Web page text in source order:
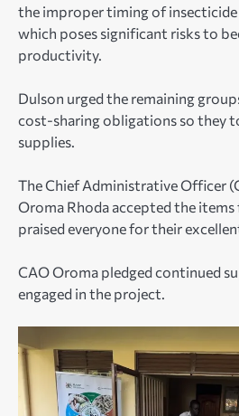
the improper timing of
which poses significant risks to
productivity.
Dulson urged the remaining
cost-sharing obligations so they
supplies.
The Chief Administrative Officer
Oroma Rhoda accepted the
praised everyone for their
CAO Oroma pledged continued
engaged in the project.